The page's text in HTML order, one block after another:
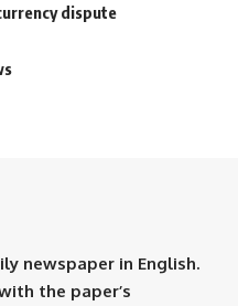
dispute
newspaper in English.
the paper’s